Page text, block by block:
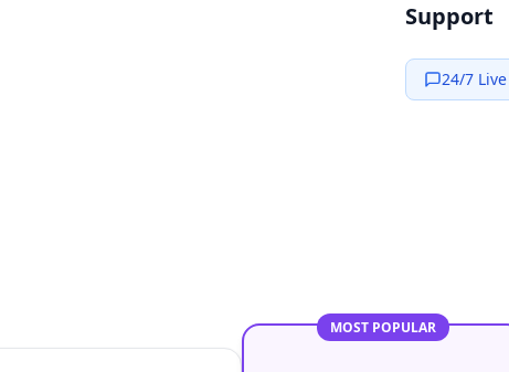
Support
24/7
MOST POPULAR